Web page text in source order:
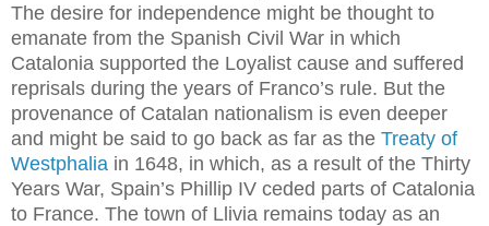
The desire for independence might be thought to
emanate from the Spanish Civil War in which
Catalonia supported the Loyalist cause and suffered
reprisals during the years of Franco’s rule. But the
provenance of Catalan nationalism is even deeper
and might be said to go back as far as the Treaty of
Westphalia in 1648, in which, as a result of the Thirty
Years War, Spain’s Phillip IV ceded parts of Catalonia
to France. The town of Llivia remains today as an